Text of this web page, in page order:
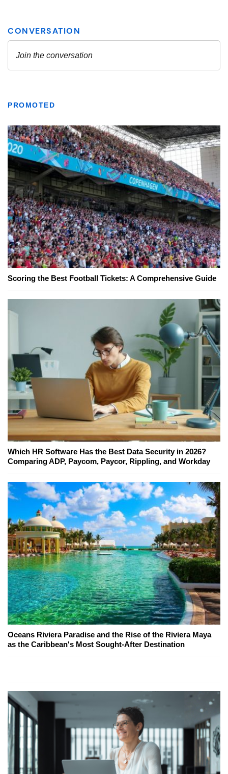
PROMOTED
Scoring the Best Football Tickets: A Comprehensive Guide
Which HR Software Has the Best Data Security in 2026?
Comparing ADP, Paycom, Paycor, Rippling, and Workday
Oceans Riviera Paradise and the Rise of the Riviera Maya
as the Caribbean's Most Sought-After Destination